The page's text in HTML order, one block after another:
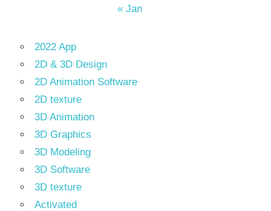
« Jan
2022 App
2D & 3D Design
2D Animation Software
2D texture
3D Animation
3D Graphics
3D Modeling
3D Software
3D texture
Activated